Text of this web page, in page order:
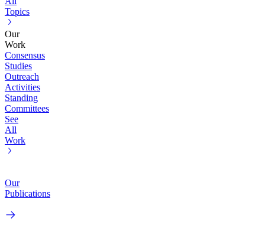
Topics
Our
Work
Consensus
Studies
Outreach
Activities
Standing
Committees
See
All
Work
Our
Publications